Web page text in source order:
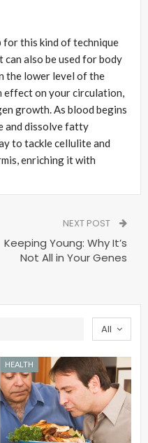
this kind of technique
also be used for body
the lower level of the
effect on your circulation,
growth. As blood begins
and dissolve fatty
to tackle cellulite and
enriching it with
NEXT POST
Keeping Young: Why It’s
Not All in Your Genes
All
HEALTH